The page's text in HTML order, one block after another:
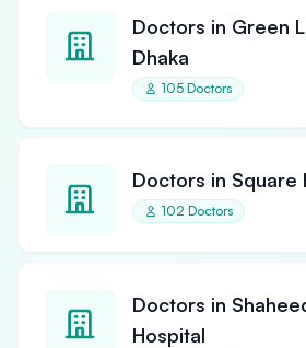
Doctors in Green
Dhaka
105 Doctors
Doctors in Square
102 Doctors
Doctors in
Hospital